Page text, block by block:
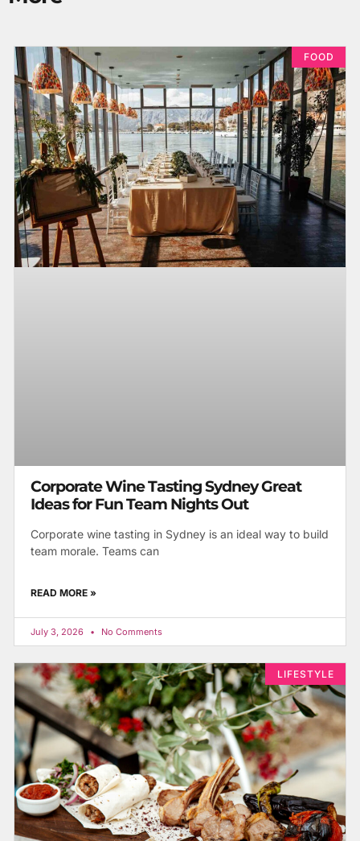
FOOD
Corporate Wine Tasting Sydney Great
Ideas for Fun Team Nights Out
Corporate wine tasting in Sydney is an ideal way to build
team morale. Teams can
READ MORE »
July 3, 2026 No Comments
LIFESTYLE